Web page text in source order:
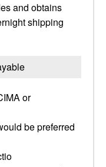
and obtains
shipping
or
be preferred